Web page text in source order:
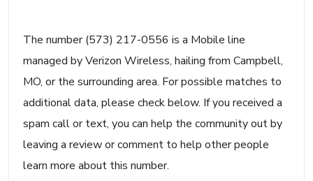
The number (573) 217-0556 is a Mobile line
managed by Verizon Wireless, hailing from Campbell,
MO, or the surrounding area. For possible matches to
additional data, please check below. If you received a
spam call or text, you can help the community out by
leaving a review or comment to help other people
learn more about this number.